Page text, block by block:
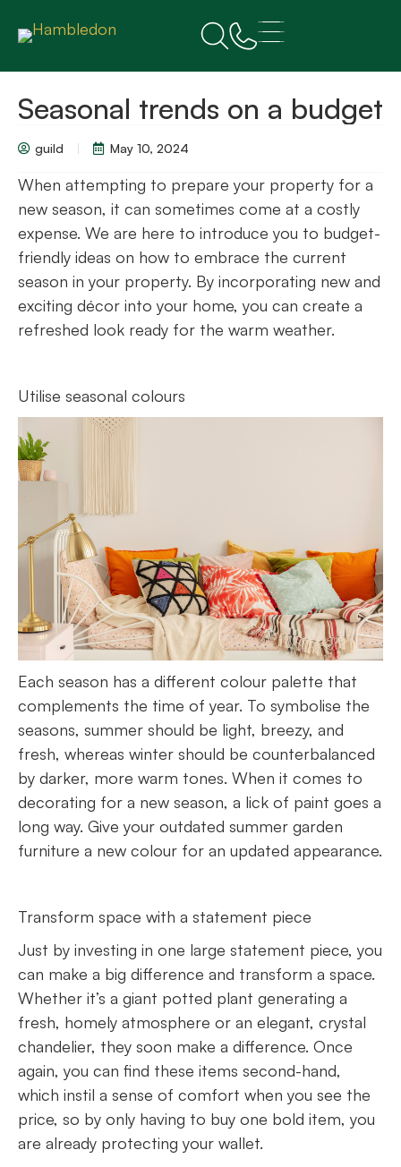
Seasonal trends on a budget
guild May 10, 2024
When attempting to prepare your property for a
new season, it can sometimes come at a costly
expense. We are here to introduce you to budget-
friendly ideas on how to embrace the current
season in your property. By incorporating new and
exciting décor into your home, you can create a
refreshed look ready for the warm weather.
Utilise seasonal colours
Each season has a different colour palette that
complements the time of year. To symbolise the
seasons, summer should be light, breezy, and
fresh, whereas winter should be counterbalanced
by darker, more warm tones. When it comes to
decorating for a new season, a lick of paint goes a
long way. Give your outdated summer garden
furniture a new colour for an updated appearance.
Transform space with a statement piece
Just by investing in one large statement piece, you
can make a big difference and transform a space.
Whether it’s a giant potted plant generating a
fresh, homely atmosphere or an elegant, crystal
chandelier, they soon make a difference. Once
again, you can find these items second-hand,
which instil a sense of comfort when you see the
price, so by only having to buy one bold item, you
are already protecting your wallet.